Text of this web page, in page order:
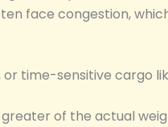
face congestion,
time-sensitive cargo
of the actual